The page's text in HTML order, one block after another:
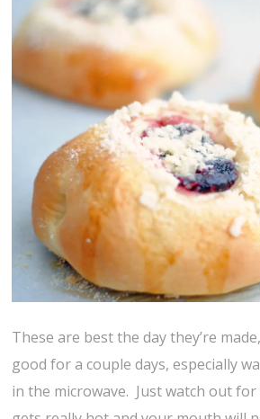
These are best the day they’re
good for a couple days, especially
in the microwave. Just watch out